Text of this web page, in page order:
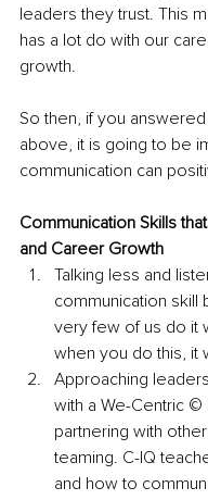
leaders they trust. This
has a lot do with our
growth.
So then, if you
above, it is going to be
communication can
Communication Skills
and Career Growth
Talking less and
communication skill
very few of us do it
when you do this, it
Approaching
with a We-Centric
partnering with
teaming. C-IQ
and how to